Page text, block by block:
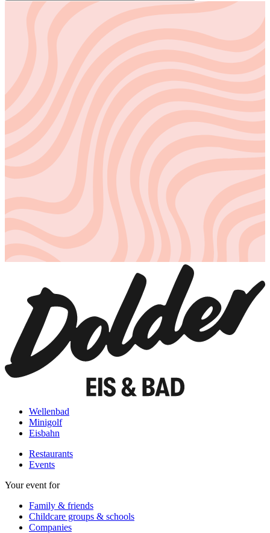
Wellenbad
Minigolf
Eisbahn
Restaurants
Events
Your event for
Family & friends
Childcare groups & schools
Companies